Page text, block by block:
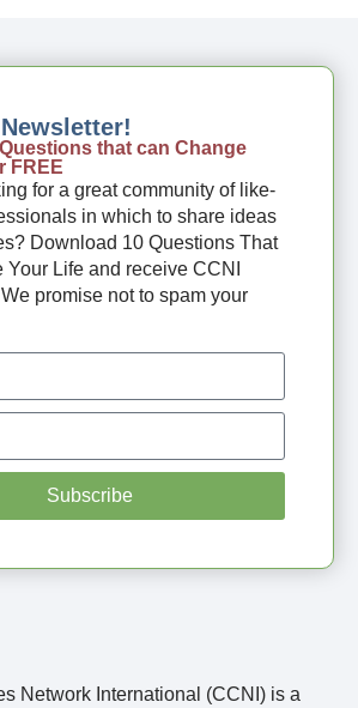
Network International (CCNI) is a
that can Change
FREE
for a great community of like-
in which to share ideas
Download 10 Questions That
Life and receive CCNI
promise not to spam your
Subscribe